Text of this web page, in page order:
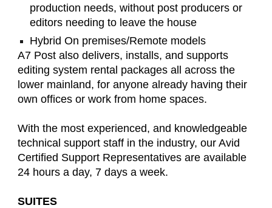
production needs, without post producers or
editors needing to leave the house
Hybrid On premises/Remote models
A7 Post also delivers, installs, and supports
editing system rental packages all across the
lower mainland, for anyone already having their
own offices or work from home spaces.
With the most experienced, and knowledgeable
technical support staff in the industry, our Avid
Certified Support Representatives are available
24 hours a day, 7 days a week.
SUITES